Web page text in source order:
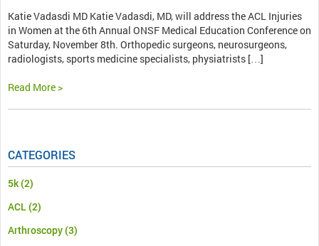
Katie Vadasdi MD Katie Vadasdi, MD, will address the ACL Injuries
in Women at the 6th Annual ONSF Medical Education Conference on
Saturday, November 8th. Orthopedic surgeons, neurosurgeons,
radiologists, sports medicine specialists, physiatrists […]
Read More >
CATEGORIES
5k(2)
ACL(2)
Arthroscopy(3)